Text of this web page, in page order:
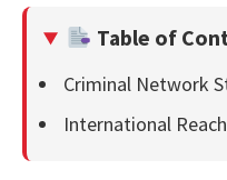
Table of
Criminal Network
International